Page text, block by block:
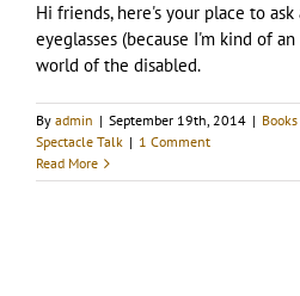
Hi friends, here's your place to
eyeglasses (because I'm kind of
world of the disabled.
By admin | September 19th, 2014 |
Spectacle Talk | 1 Comment
Read More